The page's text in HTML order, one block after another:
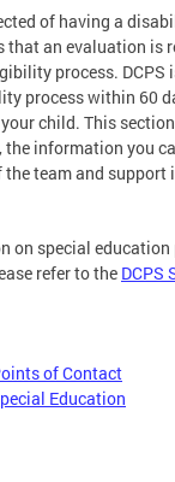
of having a
that an evaluation is
process. DCPS
process within 60
child. This
the information you
team and support
on special education
refer to the DCPS
of Contact
Education